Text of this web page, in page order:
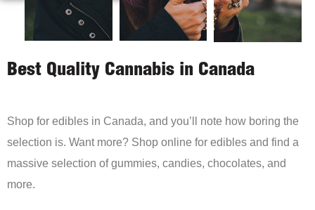
Best Quality Cannabis in Canada
Shop for edibles in Canada, and you’ll note how boring the
selection is. Want more? Shop online for edibles and find a
massive selection of gummies, candies, chocolates, and
more.